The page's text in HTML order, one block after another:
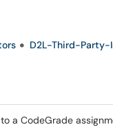
D2L-Third-Party-
a CodeGrade